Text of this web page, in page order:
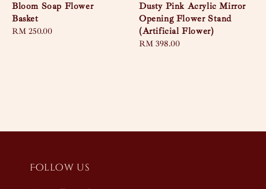
Bloom Soap Flower
Basket
Regular
RM 250.00
Dusty Pink Acrylic Mirror
Opening Flower Stand
(Artificial Flower)
Regular
RM 398.00
Follow us